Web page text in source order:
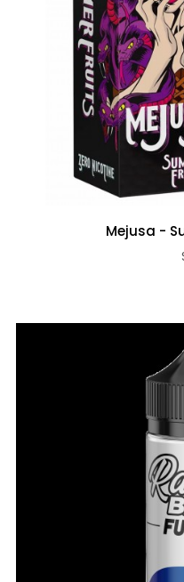
Mejusa -